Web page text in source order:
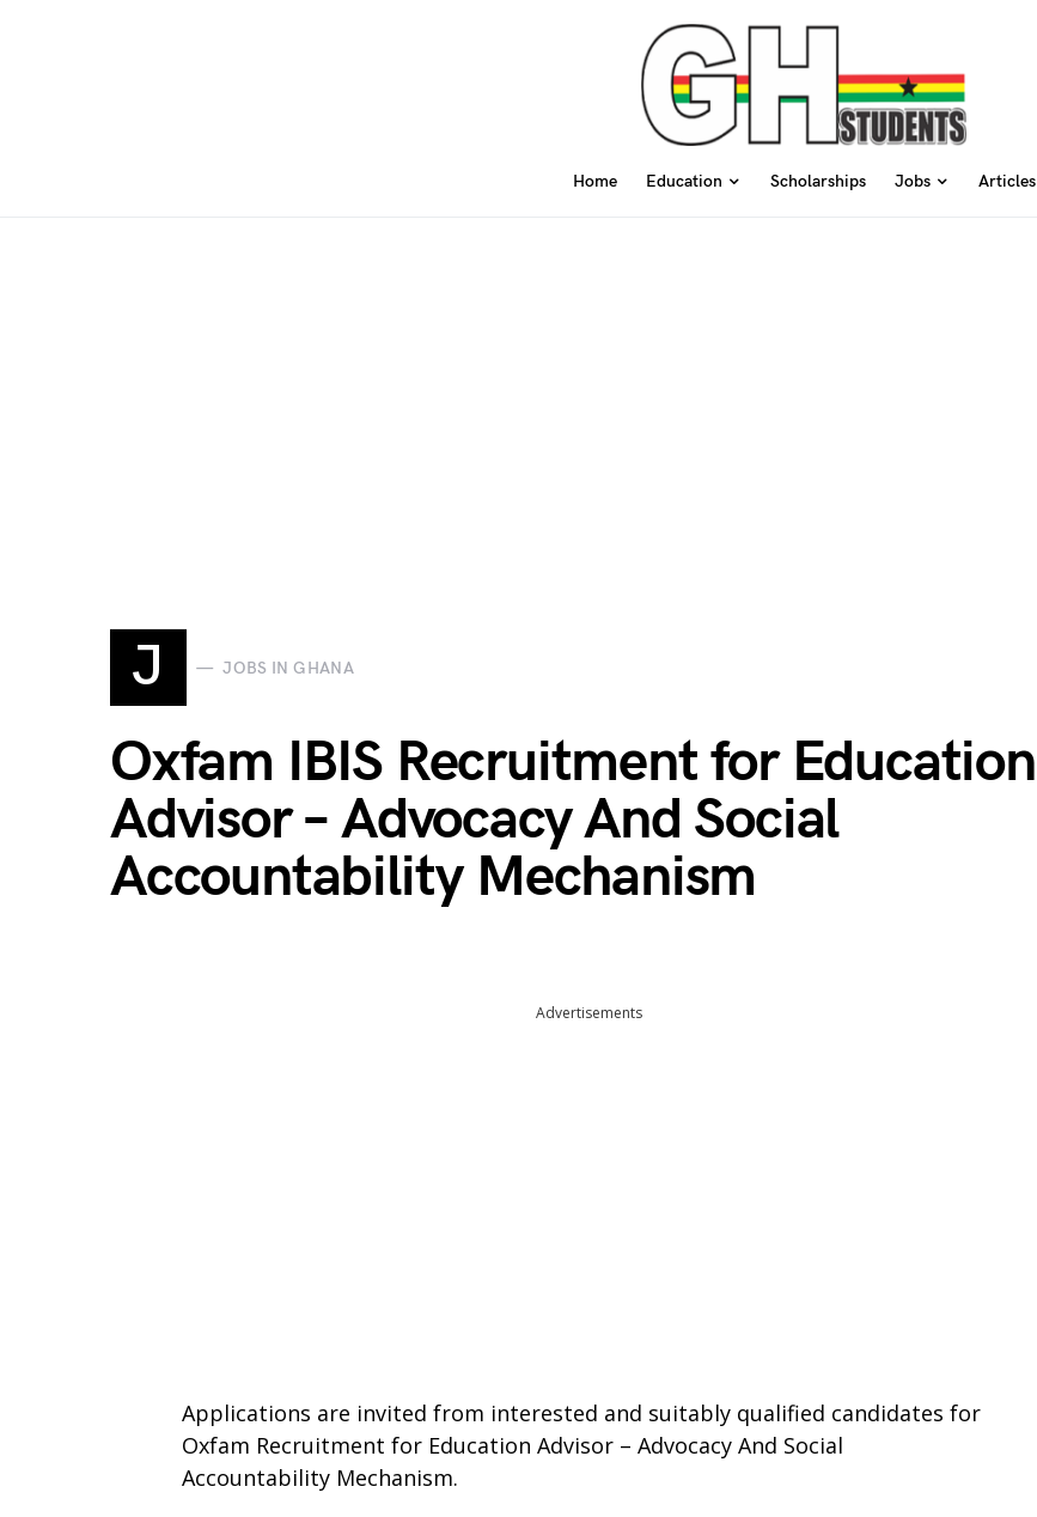
Home Education Scholarships Jobs Articles
J JOBS IN GHANA
Oxfam IBIS Recruitment for Education
Advisor – Advocacy And Social
Accountability Mechanism
Advertisements
Applications are invited from interested and suitably qualified candidates for
Oxfam Recruitment for Education Advisor – Advocacy And Social
Accountability Mechanism.